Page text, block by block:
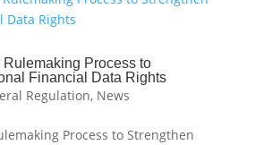
Process to
Financial Data Rights
Regulation, News
Process to Strengthen